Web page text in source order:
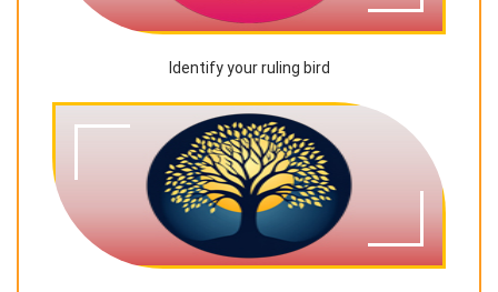
Identify your ruling bird